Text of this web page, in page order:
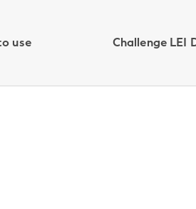
use Challenge LEI